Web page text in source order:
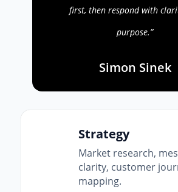
first, then respond with
purpose.”
Simon Sinek
Strategy
Market research,
clarity, customer
mapping.